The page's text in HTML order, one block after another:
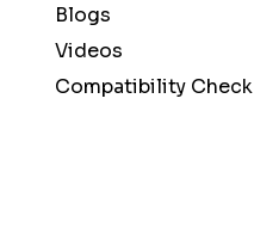
Blogs
Videos
Compatibility Check